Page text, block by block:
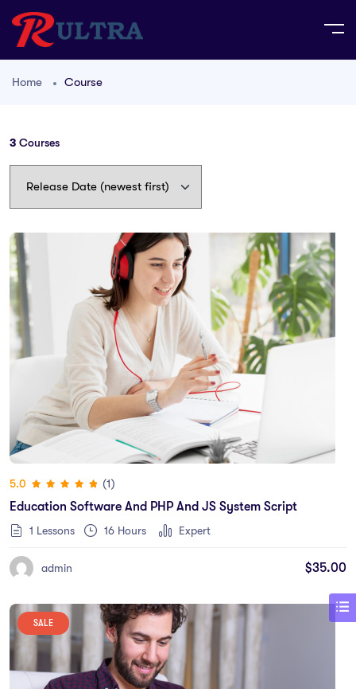
Home Course
3 Courses
5.0
(1)
Education Software And PHP And JS System Script
1 Lessons 16 Hours Expert
admin $35.00
SALE